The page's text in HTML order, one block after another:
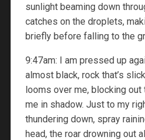
sunlight beaming down
catches on the droplets,
briefly before falling to the
9:47am: I am pressed up
almost black, rock that’s
looms over me, blocking out
me in shadow. Just to my
thundering down, spray
head, the roar drowning out